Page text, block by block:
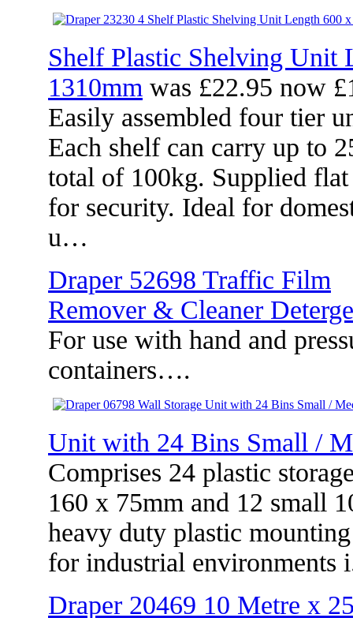
Shelf Plastic Shelving Unit
1310mm was £22.95 now
Easily assembled four tier
Each shelf can carry up to
total of 100kg. Supplied
for security. Ideal for
u…
Draper 52698 Traffic Film
Remover & Cleaner
For use with hand and
containers….
Unit with 24 Bins Small /
Comprises 24 plastic
160 x 75mm and 12 small
heavy duty plastic
for industrial environments
Draper 20469 10 Metre x